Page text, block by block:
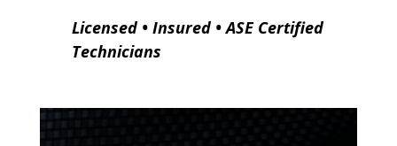
Licensed • Insured • ASE Certified
Technicians